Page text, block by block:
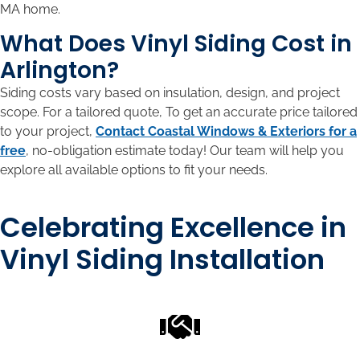
MA home.
What Does Vinyl Siding Cost in
Arlington?
Siding costs vary based on insulation, design, and project
scope. For a tailored quote, To get an accurate price tailored
to your project, Contact Coastal Windows & Exteriors for a
free, no-obligation estimate today! Our team will help you
explore all available options to fit your needs.
Celebrating Excellence in
Vinyl Siding Installation